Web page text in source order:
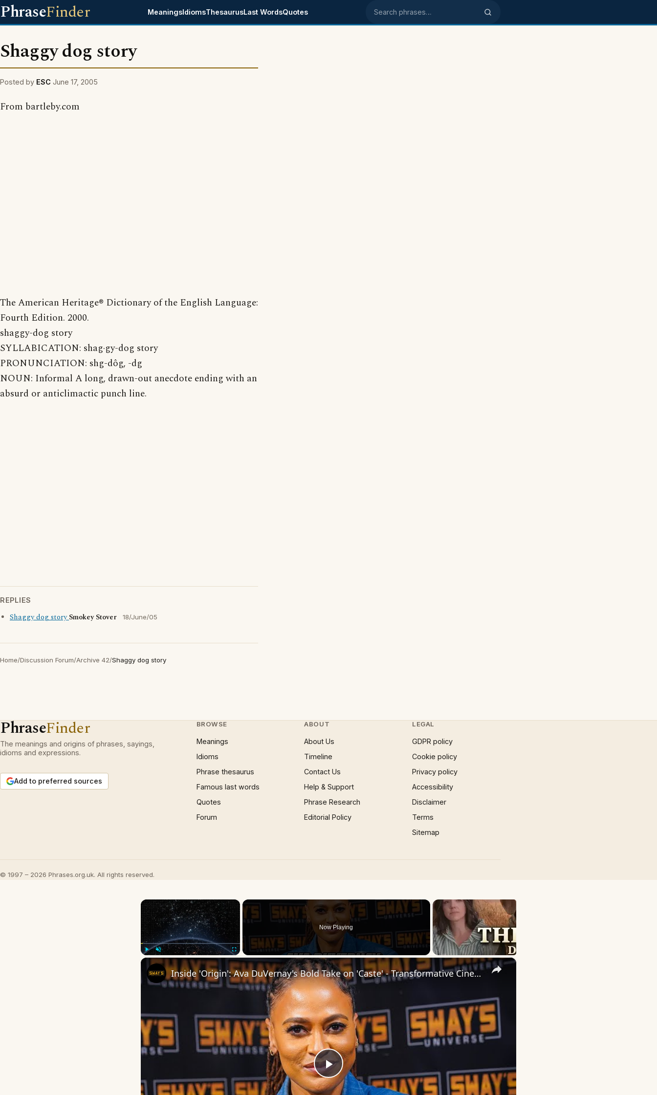
PhraseFinder MeaningsIdiomsThesaurusLast WordsQuotes Search phrases
Shaggy dog story
Posted by ESC June 17, 2005
From bartleby.com
The American Heritage® Dictionary of the English Language:
Fourth Edition. 2000.
shaggy-dog story
SYLLABICATION: shag·gy-dog story
PRONUNCIATION: shg-dôg, -dg
NOUN: Informal A long, drawn-out anecdote ending with an
absurd or anticlimactic punch line.
REPLIES
Shaggy dog storySmokey Stover 18/June/05
Home/Discussion Forum/Archive 42/Shaggy dog story
PhraseFinder
The meanings and origins of phrases, sayings,
idioms and expressions.
Add to preferred sources
BROWSE
Meanings
Idioms
Phrase thesaurus
Famous last words
Quotes
Forum
ABOUT
About Us
Timeline
Contact Us
Help & Support
Phrase Research
Editorial Policy
LEGAL
GDPR policy
Cookie policy
Privacy policy
Accessibility
Disclaimer
Terms
Sitemap
© 1997 – 2026 Phrases.org.uk. All rights reserved.
×
Play Unmute Fullscreen
Now Playing
×
Play
Inside 'Origin': Ava DuVernay's Bold Take on 'Caste' - Transformative Cinema 🌟 | SWAY’S UNIVERSE